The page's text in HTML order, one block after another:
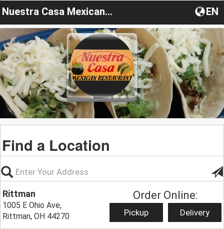
Nuestra Casa Mexican Restaurant EN
Find a Location
Rittman
1005 E Ohio Ave,
Rittman, OH 44270
Order Online:
Pickup Delivery